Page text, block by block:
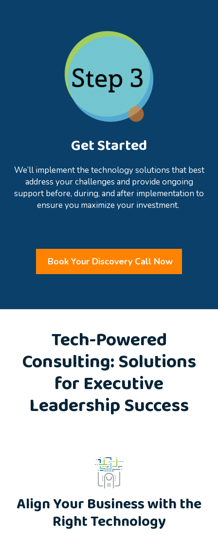
Get Started
We’ll implement the technology solutions that best
address your challenges and provide ongoing
support before, during, and after implementation to
ensure you maximize your investment.
Book Your Discovery Call Now
Tech-Powered
Consulting: Solutions
for Executive
Leadership Success
Align Your Business with the
Right Technology